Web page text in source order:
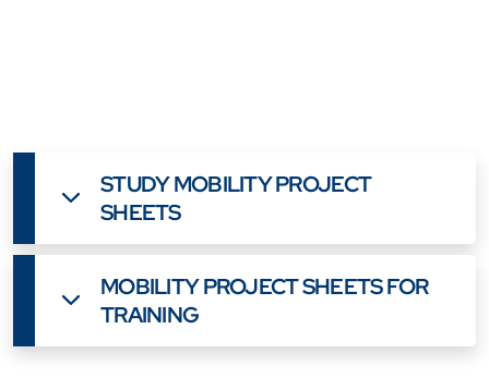
STUDY MOBILITY PROJECT
SHEETS
MOBILITY PROJECT SHEETS FOR
TRAINING